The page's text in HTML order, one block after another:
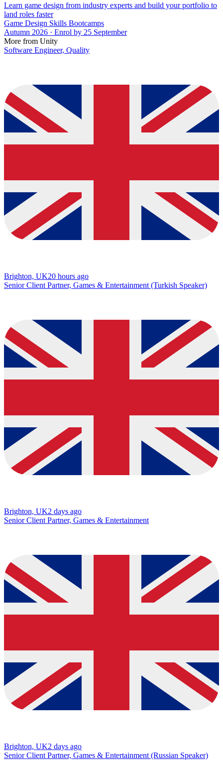
Learn game design from industry experts and build your portfolio to
land roles faster
Game Design Skills Bootcamps
Autumn 2026 · Enrol by 25 September
More from Unity
Software Engineer, Quality
Brighton, UK20 hours ago
Senior Client Partner, Games & Entertainment (Turkish Speaker)
Brighton, UK2 days ago
Senior Client Partner, Games & Entertainment
Brighton, UK2 days ago
Senior Client Partner, Games & Entertainment (Russian Speaker)